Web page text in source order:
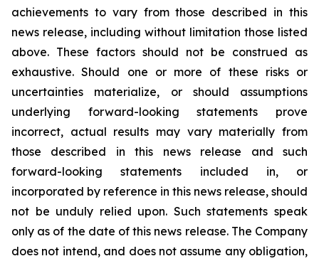
achievements to vary from those described in this
news release, including without limitation those listed
above. These factors should not be construed as
exhaustive. Should one or more of these risks or
uncertainties materialize, or should assumptions
underlying forward-looking statements prove
incorrect, actual results may vary materially from
those described in this news release and such
forward-looking statements included in, or
incorporated by reference in this news release, should
not be unduly relied upon. Such statements speak
only as of the date of this news release. The Company
does not intend, and does not assume any obligation,